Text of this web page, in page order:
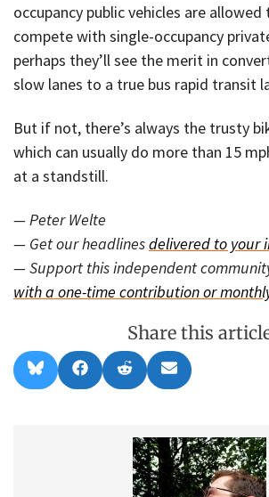
occupancy public vehicles are
compete with single-occupancy
perhaps they’ll see the merit in
slow lanes to a true bus rapid transit
But if not, there’s always the trusty
which can usually do more than 15
at a standstill.
— Peter Welte
— Get our headlinesdelivered to your
— Support this independent
with a one-time contribution or
Share this
Share
on
l
Share
on
a
Share
on
e
d
i
t
Share
on
m
i
l